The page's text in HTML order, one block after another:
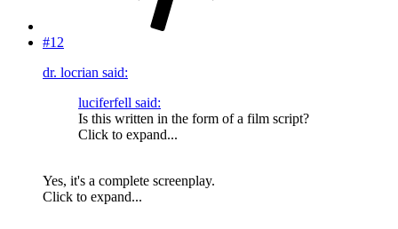
#12
dr. locrian said:
luciferfell said:
Is this written in the form of a film script?
Click to expand...
Yes, it's a complete screenplay.
Click to expand...